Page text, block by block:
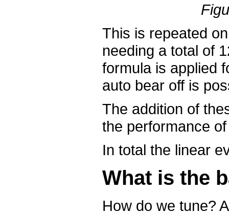
This is repeated
needing a total of
formula is applied
auto bear off is
The addition of
the performance
In total the linear
What is the
How do we tune?